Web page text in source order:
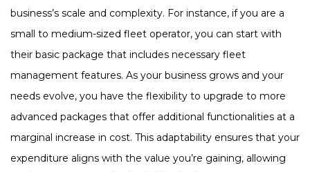
business’s scale and complexity. For instance, if you are a
small to medium-sized fleet operator, you can start with
their basic package that includes necessary fleet
management features. As your business grows and your
needs evolve, you have the flexibility to upgrade to more
advanced packages that offer additional functionalities at a
marginal increase in cost. This adaptability ensures that your
expenditure aligns with the value you’re gaining, allowing